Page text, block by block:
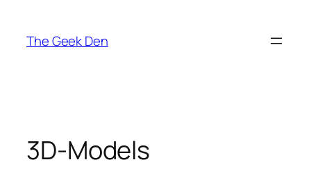
content
The Geek Den
3D-Models